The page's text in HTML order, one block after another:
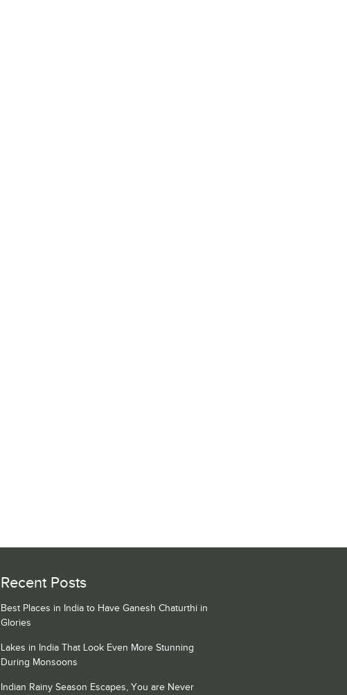
Recent Posts
Best Places in India to Have Ganesh Chaturthi in
Glories
Lakes in India That Look Even More Stunning
During Monsoons
Indian Rainy Season Escapes, You are Never